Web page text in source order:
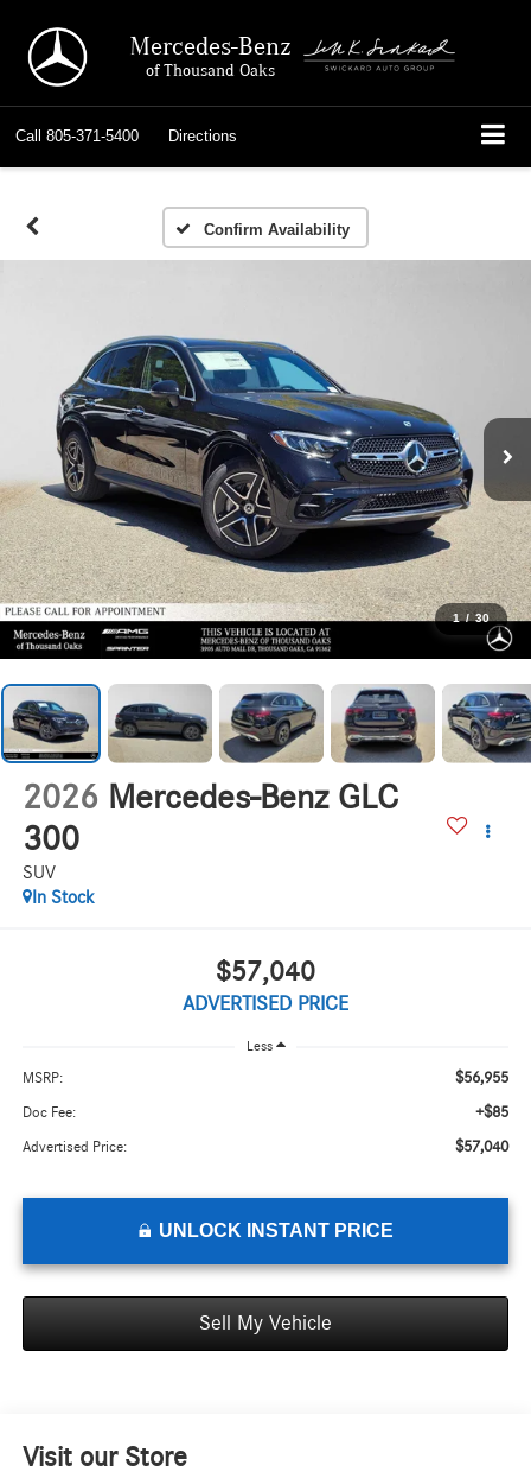
Mercedes-Benz
of Thousand Oaks
Call 805-371-5400 Directions
Confirm Availability
1 / 30
2026 Mercedes-Benz GLC
300
SUV
In Stock
$57,040
ADVERTISED PRICE
Less
MSRP: $56,955
Doc Fee: +$85
Advertised Price: $57,040
UNLOCK INSTANT PRICE
Sell My Vehicle
Visit our Store